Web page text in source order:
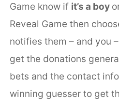
Game know if it’s a boy
Reveal Game then
notifies them – and you
get the donations
bets and the contact
winning guesser to get